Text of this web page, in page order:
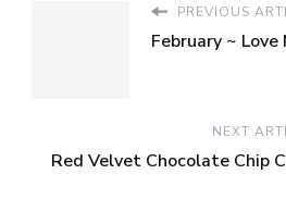
PREVIOUS
February ~ Love
NEXT
Red Velvet Chocolate Chip